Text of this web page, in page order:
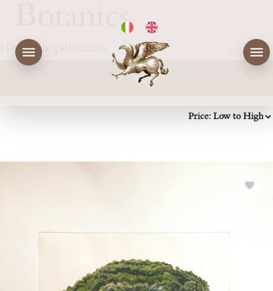
Botanics
Home Shop
Filters